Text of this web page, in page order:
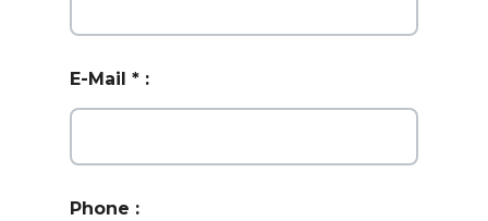
E-Mail *:
Phone :